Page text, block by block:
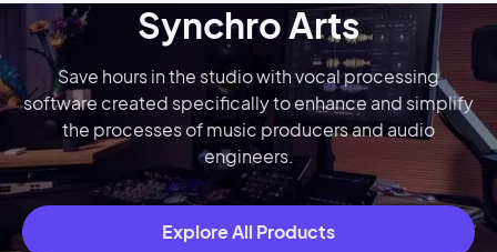
Synchro Arts
Save hours in the studio with vocal processing
software created specifically to enhance and simplify
the processes of music producers and audio
engineers.
Explore All Products